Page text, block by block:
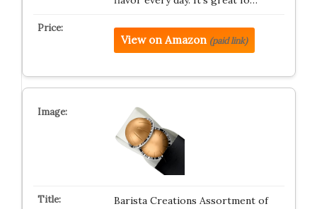
View on Amazon (paid link)
Barista Creations Assortment of